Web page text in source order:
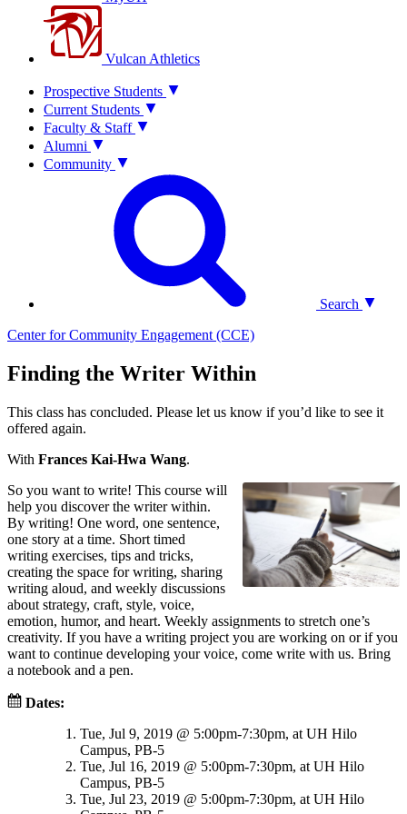
Vulcan Athletics
Prospective Students
Current Students
Faculty & Staff
Alumni
Community
Search
Center for Community Engagement (CCE)
Finding the Writer Within
This class has concluded. Please let us know if you’d like to see it
offered again.
With Frances Kai-Hwa Wang.
So you want to write! This course will
help you discover the writer within.
By writing! One word, one sentence,
one story at a time. Short timed
writing exercises, tips and tricks,
creating the space for writing, sharing
writing aloud, and weekly discussions
about strategy, craft, style, voice,
emotion, humor, and heart. Weekly assignments to stretch one’s
creativity. If you have a writing project you are working on or if you
want to continue developing your voice, come write with us. Bring
a notebook and a pen.
Dates:
Tue, Jul 9, 2019 @ 5:00pm-7:30pm, at UH Hilo
Campus, PB-5
Tue, Jul 16, 2019 @ 5:00pm-7:30pm, at UH Hilo
Campus, PB-5
Tue, Jul 23, 2019 @ 5:00pm-7:30pm, at UH Hilo